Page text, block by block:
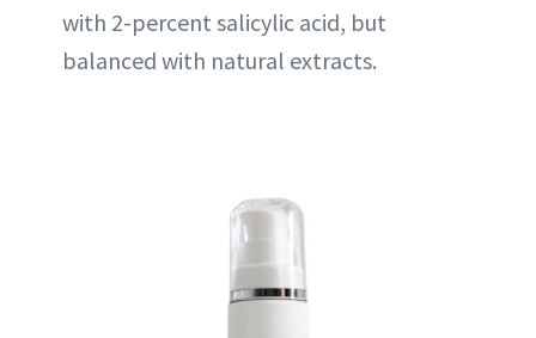
with 2-percent salicylic acid, but
balanced with natural extracts.